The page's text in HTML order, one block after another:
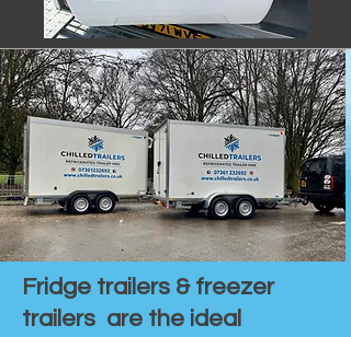
Fridge trailers & freezer
trailers are the ideal